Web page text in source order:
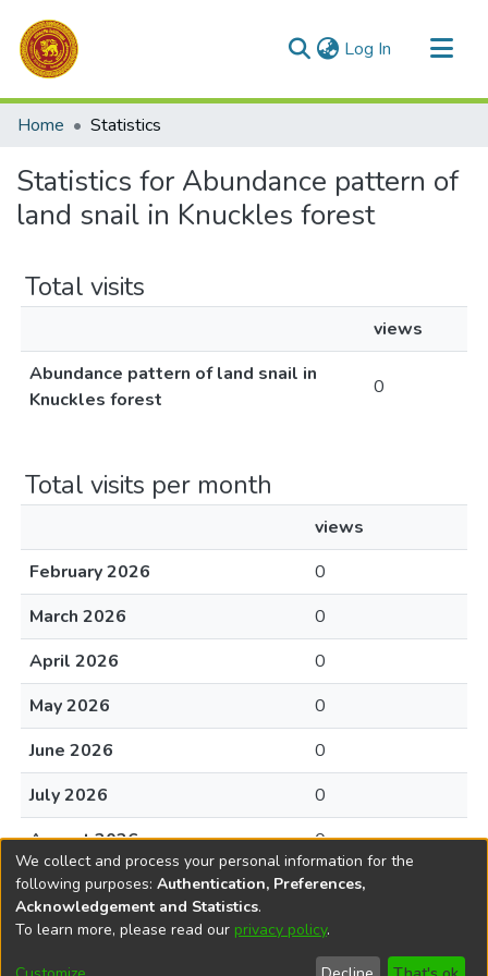
Log In (current)
Communities & Collections
Home Statistics
Statistics for Abundance pattern of
land snail in Knuckles forest
Total visits
views
Abundance pattern of land snail in
Knuckles forest
0
Total visits per month
views
February 2026
0
March 2026
0
April 2026
0
May 2026
0
June 2026
0
July 2026
0
August 2026
0
DSpace softwarecopyright © 2002-2026
Cookie End User Send
We collect and process your personal information for the
following purposes: Authentication, Preferences,
Acknowledgement and Statistics.
To learn more, please read our privacy policy.